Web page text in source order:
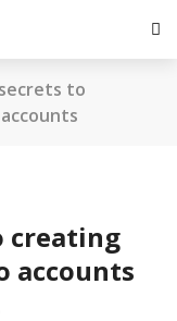
to
creating
accounts